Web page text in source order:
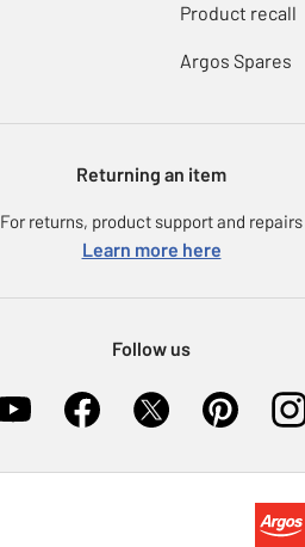
Product recall
Argos Spares
Returning an item
For returns, product support and repairs
Learn more here
Follow us